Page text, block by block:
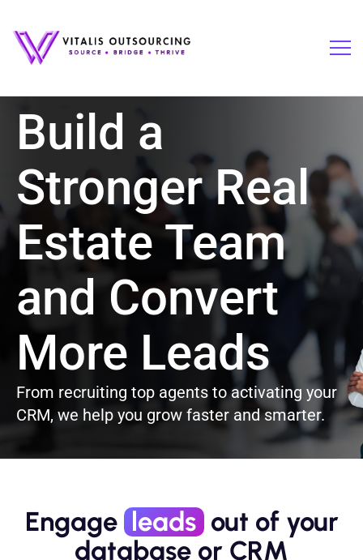
Build a
Stronger Real
Estate Team
and Convert
More Leads
From recruiting top agents to activating your
CRM, we help you grow faster and smarter.
Engage leads out of your
database or CRM